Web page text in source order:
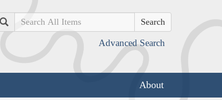
Search
Advanced Search
About